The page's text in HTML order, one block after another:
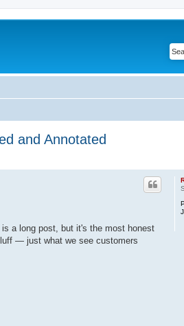
and Annotated
a long post, but it's the most honest
— just what we see customers